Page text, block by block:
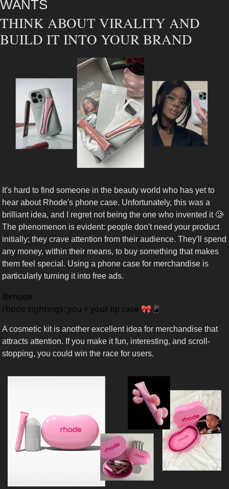
WANTS
THINK ABOUT VIRALITY AND
BUILD IT INTO YOUR BRAND
It's hard to find someone in the beauty world who has yet to
hear about Rhode's phone case. Unfortunately, this was a
brilliant idea, and I regret not being the one who invented it 🥲
The phenomenon is evident: people don't need your product
initially; they crave attention from their audience. They'll spend
any money, within their means, to buy something that makes
them feel special. Using a phone case for merchandise is
particularly turning it into free ads.
@rhode
rhode sightings: you + your lip case 🎀📱
A cosmetic kit is another excellent idea for merchandise that
attracts attention. If you make it fun, interesting, and scroll-
stopping, you could win the race for users.